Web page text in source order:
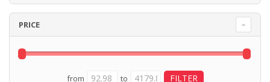
PRICE
from to